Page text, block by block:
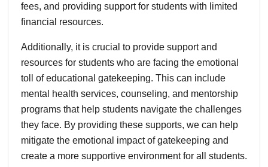
fees, and providing support for students with limited
financial resources.
Additionally, it is crucial to provide support and
resources for students who are facing the emotional
toll of educational gatekeeping. This can include
mental health services, counseling, and mentorship
programs that help students navigate the challenges
they face. By providing these supports, we can help
mitigate the emotional impact of gatekeeping and
create a more supportive environment for all students.